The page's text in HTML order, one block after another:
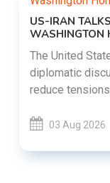
US-IRAN
WASHINGTON
The United
diplomatic
reduce
03 Aug 2026